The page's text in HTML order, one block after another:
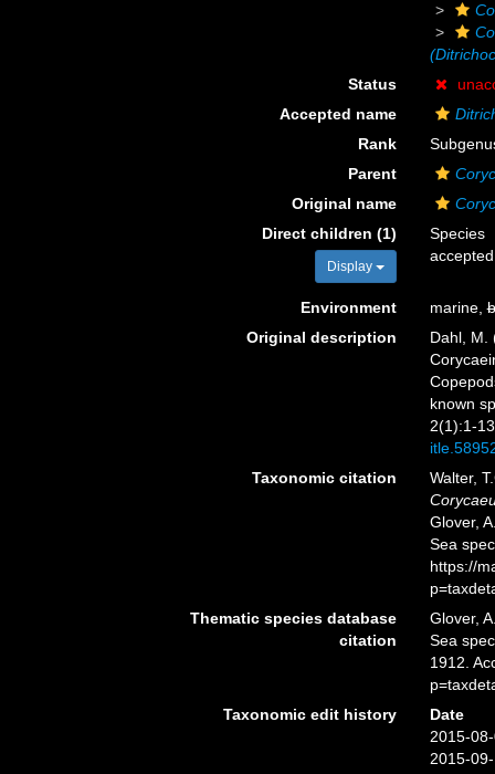
Status
Accepted name
Rank
Parent
Original name
Direct children (1)
Display
Species
Environment marine,
Original description
Dahl, M.
known
2(1):1-
Taxonomic citation
Walter,
Glover,
Sea
https://
Thematic species database
citation
Glover,
Sea
1912.
Taxonomic edit history
Date
2015-
2015-